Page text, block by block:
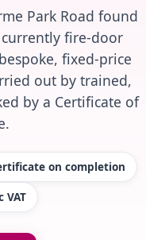
Park Road found
fire-door
fixed-price
out by trained,
by a Certificate of
on completion
VAT